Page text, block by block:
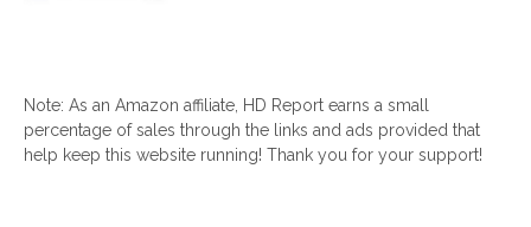
Note: As an Amazon affiliate, HD Report earns a small
percentage of sales through the links and ads provided that
help keep this website running! Thank you for your support!